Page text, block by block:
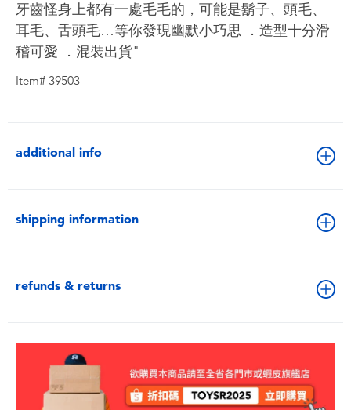
牙齒怪身上都有一處毛毛的，可能是鬍子、頭毛、
耳毛、舌頭毛…等你發現幽默小巧思 ．造型十分滑
稽可愛 ．混裝出貨"
Item# 39503
additional info
shipping information
refunds & returns